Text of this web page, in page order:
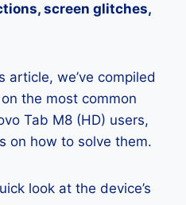
screen glitches,
article, we’ve compiled
the most common
Tab M8 (HD) users,
on how to solve them.
look at the device’s